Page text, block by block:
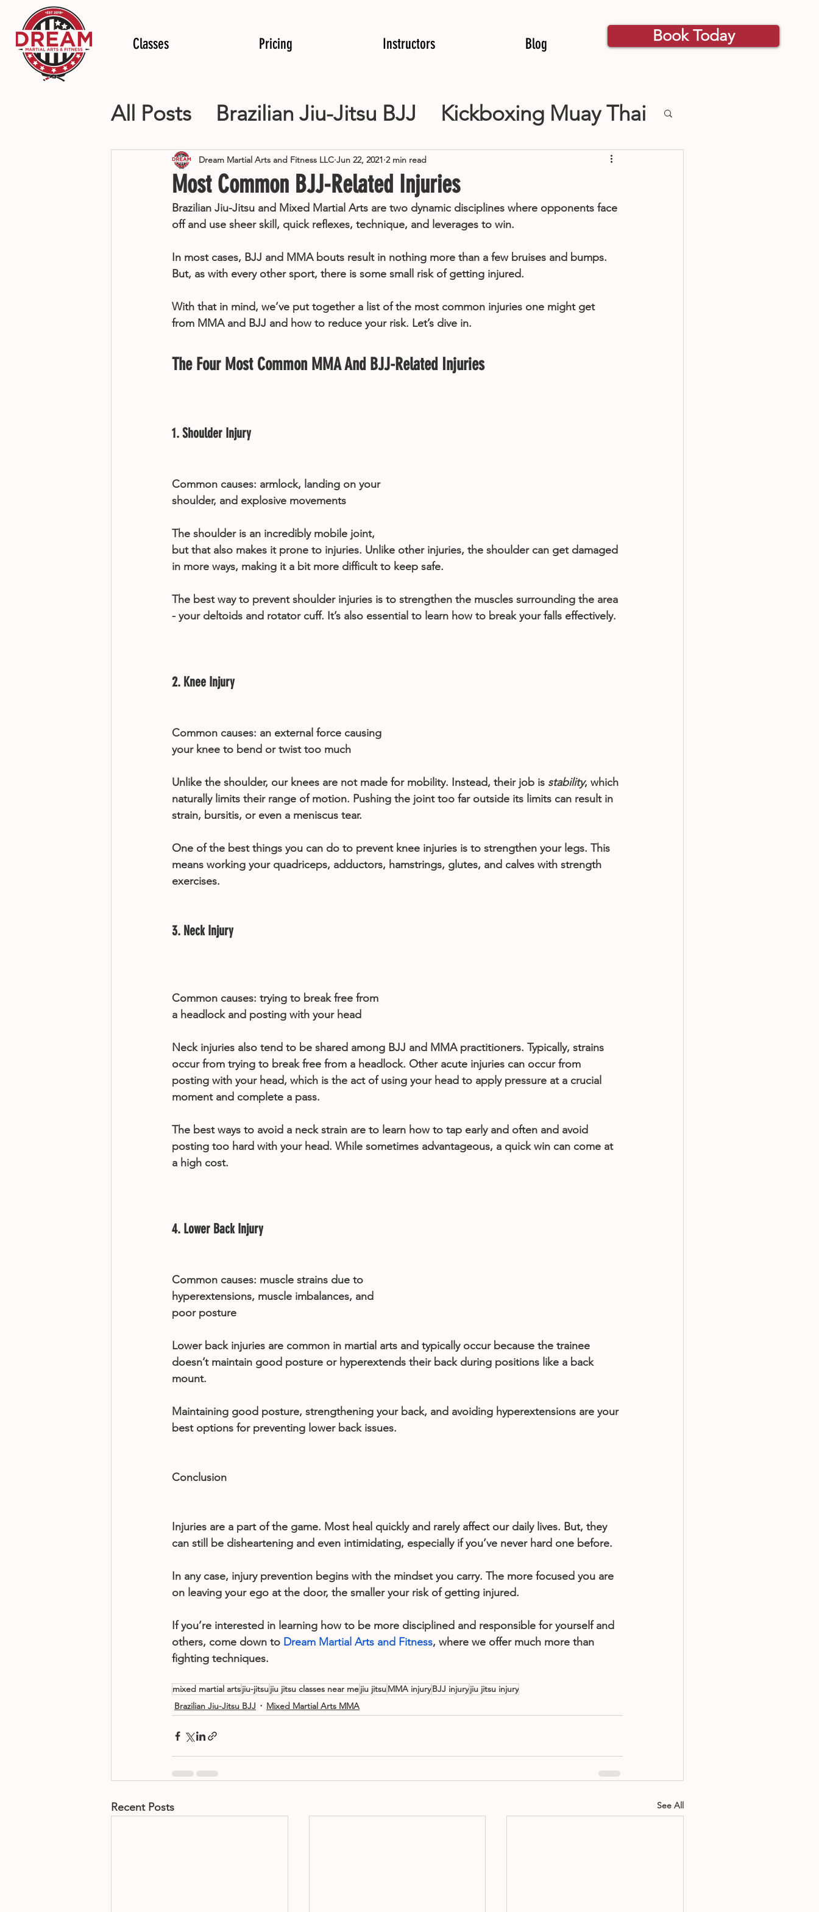
Classes Pricing Instructors Blog Book Today
All Posts Brazilian Jiu-Jitsu BJJ
Kickboxing Muay Thai
Mixed Martial Arts MMA
Kids Martial Arts Classes
Personal Training
Weight Loss boxing
Most Common BJJ-Related Injuries
Dream Martial Arts and Fitness LLC Jun 22, 2021 2 min read
Brazilian Jiu-Jitsu and Mixed Martial Arts are two dynamic disciplines where opponents face
off and use sheer skill, quick reflexes, technique, and leverages to win.
In most cases, BJJ and MMA bouts result in nothing more than a few bruises and bumps.
But, as with every other sport, there is some small risk of getting injured.
With that in mind, we’ve put together a list of the most common injuries one might get
from MMA and BJJ and how to reduce your risk. Let’s dive in.
The Four Most Common MMA And BJJ-Related Injuries
1. Shoulder Injury
Common causes: armlock, landing on your
shoulder, and explosive movements
The shoulder is an incredibly mobile joint,
but that also makes it prone to injuries. Unlike other injuries, the shoulder can get damaged
in more ways, making it a bit more difficult to keep safe.
The best way to prevent shoulder injuries is to strengthen the muscles surrounding the area
- your deltoids and rotator cuff. It’s also essential to learn how to break your falls effectively.
2. Knee Injury
Common causes: an external force causing
your knee to bend or twist too much
Unlike the shoulder, our knees are not made for mobility. Instead, their job is stability, which
naturally limits their range of motion. Pushing the joint too far outside its limits can result in
strain, bursitis, or even a meniscus tear.
One of the best things you can do to prevent knee injuries is to strengthen your legs. This
means working your quadriceps, adductors, hamstrings, glutes, and calves with strength
exercises.
3. Neck Injury
Common causes: trying to break free from
a headlock and posting with your head
Neck injuries also tend to be shared among BJJ and MMA practitioners. Typically, strains
occur from trying to break free from a headlock. Other acute injuries can occur from
posting with your head, which is the act of using your head to apply pressure at a crucial
moment and complete a pass.
The best ways to avoid a neck strain are to learn how to tap early and often and avoid
posting too hard with your head. While sometimes advantageous, a quick win can come at
a high cost.
4. Lower Back Injury
Common causes: muscle strains due to
hyperextensions, muscle imbalances, and
poor posture
Lower back injuries are common in martial arts and typically occur because the trainee
doesn’t maintain good posture or hyperextends their back during positions like a back
mount.
Maintaining good posture, strengthening your back, and avoiding hyperextensions are your
best options for preventing lower back issues.
Conclusion
Injuries are a part of the game. Most heal quickly and rarely affect our daily lives. But, they
can still be disheartening and even intimidating, especially if you’ve never hard one before.
In any case, injury prevention begins with the mindset you carry. The more focused you are
on leaving your ego at the door, the smaller your risk of getting injured.
If you’re interested in learning how to be more disciplined and responsible for yourself and
others, come down to Dream Martial Arts and Fitness, where we offer much more than
fighting techniques.
mixed martial artsjiu-jitsujiu jitsu classes near mejiu jitsuMMA injuryBJJ injuryjiu jitsu injury
Brazilian Jiu-Jitsu BJJ
Mixed Martial Arts MMA
Recent Posts See All